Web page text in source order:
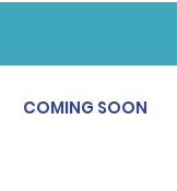
COMING SOON